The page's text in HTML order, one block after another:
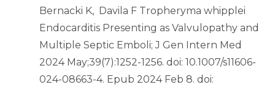
Bernacki K, Davila F Tropheryma whipplei
Endocarditis Presenting as Valvulopathy and
Multiple Septic Emboli; J Gen Intern Med
2024 May;39(7):1252-1256. doi: 10.1007/s11606-
024-08663-4. Epub 2024 Feb 8. doi: